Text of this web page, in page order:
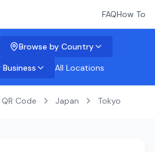
FAQHow To
Browse by Country
All Locations
Code Japan
Tokyo